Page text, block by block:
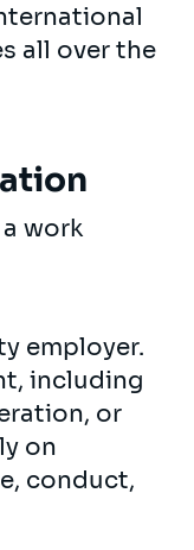
all over the
work
employer.
including
or
on
conduct,